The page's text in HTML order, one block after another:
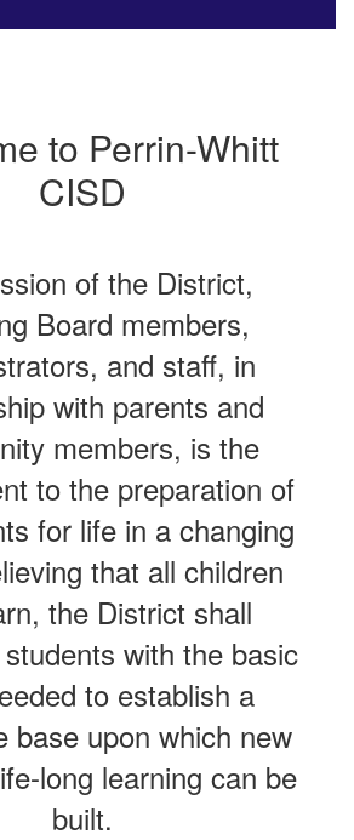
to Perrin-Whitt
CISD
of the District,
Board members,
and staff, in
with parents and
members, is the
to the preparation of
for life in a changing
that all children
the District shall
with the basic
to establish a
base upon which new
long learning can be
built.